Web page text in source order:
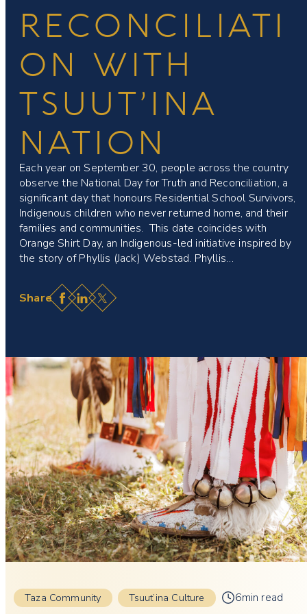
RECONCILIATI
ON WITH
TSUUT’INA
NATION
Each year on September 30, people across the country
observe the National Day for Truth and Reconciliation, a
significant day that honours Residential School Survivors,
Indigenous children who never returned home, and their
families and communities. This date coincides with
Orange Shirt Day, an Indigenous-led initiative inspired by
the story of Phyllis (Jack) Webstad. Phyllis…
Facebook
LinkedIn
X
Taza Community Tsuut’ina Culture 6min read